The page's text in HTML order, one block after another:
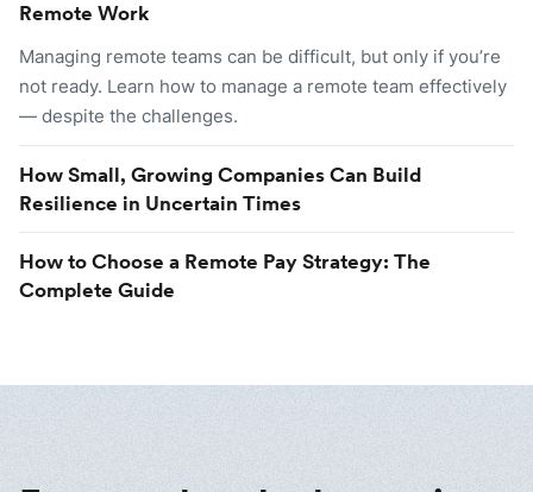
Remote Work
Managing remote teams can be difficult, but only if you’re
not ready. Learn how to manage a remote team effectively
— despite the challenges.
How Small, Growing Companies Can Build
Resilience in Uncertain Times
How to Choose a Remote Pay Strategy: The
Complete Guide